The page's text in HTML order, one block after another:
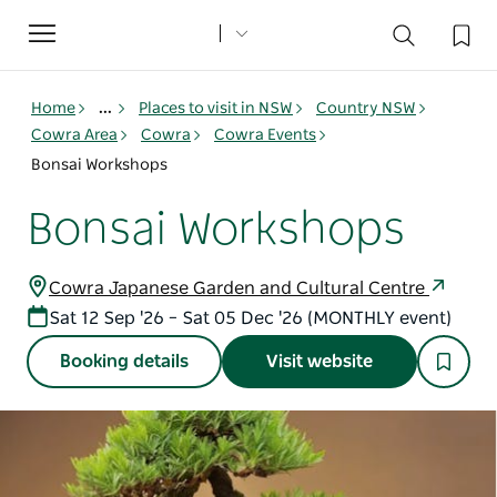
Toggle
navigation
Home ... Places to visit in NSW
Country NSW
Cowra Area
Cowra
Cowra Events
Bonsai Workshops
Bonsai Workshops
Cowra Japanese Garden and Cultural Centre
Sat 12 Sep '26 – Sat 05 Dec '26 (MONTHLY event)
Booking details Visit website